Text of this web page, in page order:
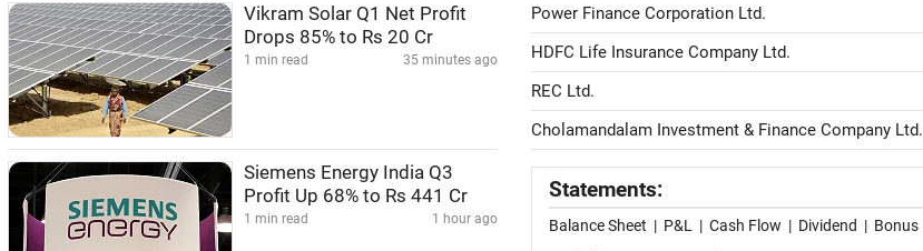
Vikram Solar Q1 Net Profit
Drops 85% to Rs 20 Cr
1 min read 35 minutes ago
Siemens Energy India Q3
Profit Up 68% to Rs 441 Cr
1 min read 1 hour ago
Power Finance Corporation Ltd.
HDFC Life Insurance Company Ltd.
REC Ltd.
Cholamandalam Investment & Finance Company Ltd.
Statements:
Balance Sheet | P&L | Cash Flow | Dividend | Bonus